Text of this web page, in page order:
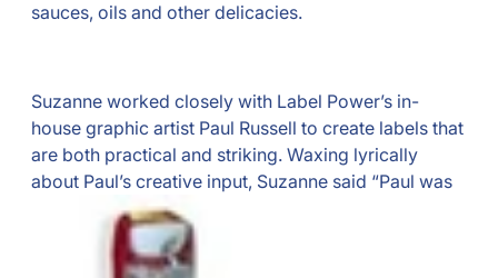
sauces, oils and other delicacies.
Suzanne worked closely with Label Power’s in-
house graphic artist Paul Russell to create labels that
are both practical and striking. Waxing lyrically
about Paul’s creative input, Suzanne said “Paul was